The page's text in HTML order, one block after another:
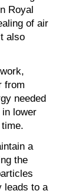
Royal
of air
also
from
needed
lower
a
the
leads to a